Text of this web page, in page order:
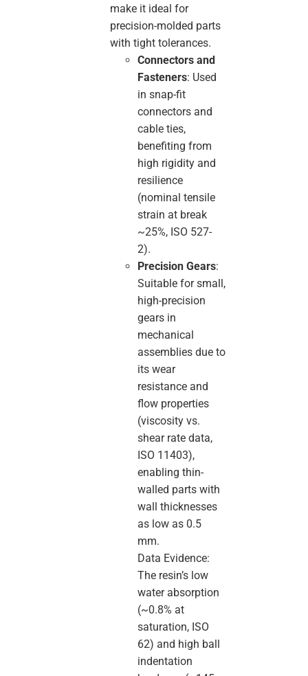
make it ideal for
precision-molded parts
with tight tolerances.
Connectors and
Fasteners: Used
in snap-fit
connectors and
cable ties,
benefiting from
high rigidity and
resilience
(nominal tensile
strain at break
~25%, ISO 527-
2).
Precision Gears:
Suitable for small,
high-precision
gears in
mechanical
assemblies due to
its wear
resistance and
flow properties
(viscosity vs.
shear rate data,
ISO 11403),
enabling thin-
walled parts with
wall thicknesses
as low as 0.5
mm.
Data Evidence:
The resin’s low
water absorption
(~0.8% at
saturation, ISO
62) and high ball
indentation